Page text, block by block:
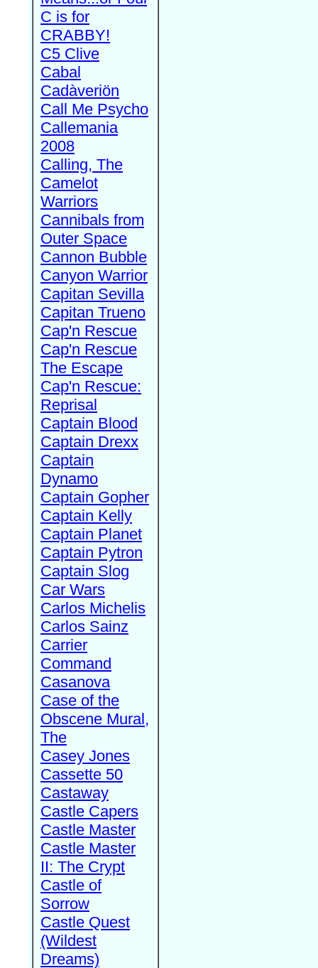
C is for
CRABBY!
C5 Clive
Cabal
Cadàveriön
Call Me Psycho
Callemania
2008
Calling, The
Camelot
Warriors
Cannibals from
Outer Space
Cannon Bubble
Canyon Warrior
Capitan Sevilla
Capitan Trueno
Cap'n Rescue
Cap'n Rescue
The Escape
Cap'n Rescue:
Reprisal
Captain Blood
Captain Drexx
Captain
Dynamo
Captain Gopher
Captain Kelly
Captain Planet
Captain Pytron
Captain Slog
Car Wars
Carlos Michelis
Carlos Sainz
Carrier
Command
Casanova
Case of the
Obscene Mural,
The
Casey Jones
Cassette 50
Castaway
Castle Capers
Castle Master
Castle Master
II: The Crypt
Castle of
Sorrow
Castle Quest
(Wildest
Dreams)